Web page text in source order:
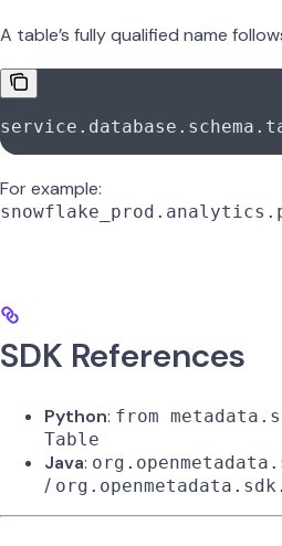
A table’s fully qualified name
For example:
SDK References
Python: from
Table
Java:
/